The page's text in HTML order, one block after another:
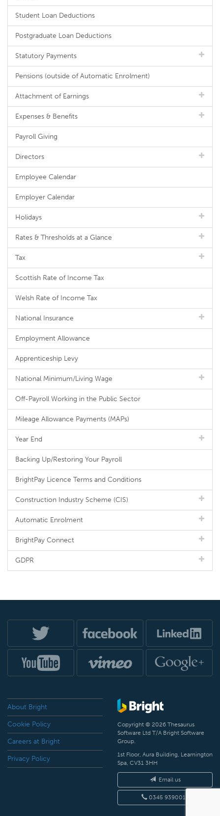
Student Loan Deductions
Postgraduate Loan Deductions
Statutory Payments
Pensions (outside of Automatic Enrolment)
Attachment of Earnings
Expenses & Benefits
Payroll Giving
Directors
Employee Calendar
Employer Calendar
Holidays
Rates & Thresholds at a Glance
Tax
Scottish Rate of Income Tax
Welsh Rate of Income Tax
National Insurance
Employment Allowance
Apprenticeship Levy
National Minimum/Living Wage
Off-Payroll Working in the Public Sector
Mileage Allowance Payments (MAPs)
Year End
Backing Up/Restoring Your Payroll
BrightPay Licence Terms and Conditions
Construction Industry Scheme (CIS)
Automatic Enrolment
BrightPay Connect
GDPR
About Bright
Cookie Policy
Careers at Bright
Privacy Policy
Copyright © 2026 Thesaurus
Software Ltd T/A Bright Software
Group.
1st Floor, Aura Building, Leamington
Spa, CV31 3HH
Email us
0345 9390019